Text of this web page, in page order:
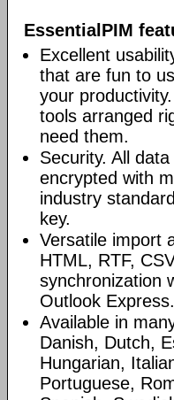
EssentialPIM
Excellent
that are fun to
your
tools arranged
need them.
Security. All
encrypted with
industry
key.
Versatile import
HTML, RTF,
synchronization
Outlook Express.
Available in
Danish, Dutch,
Hungarian,
Portuguese,